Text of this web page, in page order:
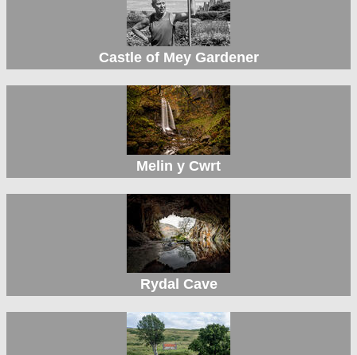
Castle of Mey Gardener
Melin y Cwrt
Rydal Cave